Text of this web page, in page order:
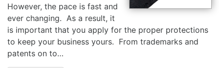
However, the pace is fast and
ever changing. As a result, it
is important that you apply for the proper protections
to keep your business yours. From trademarks and
patents on to…